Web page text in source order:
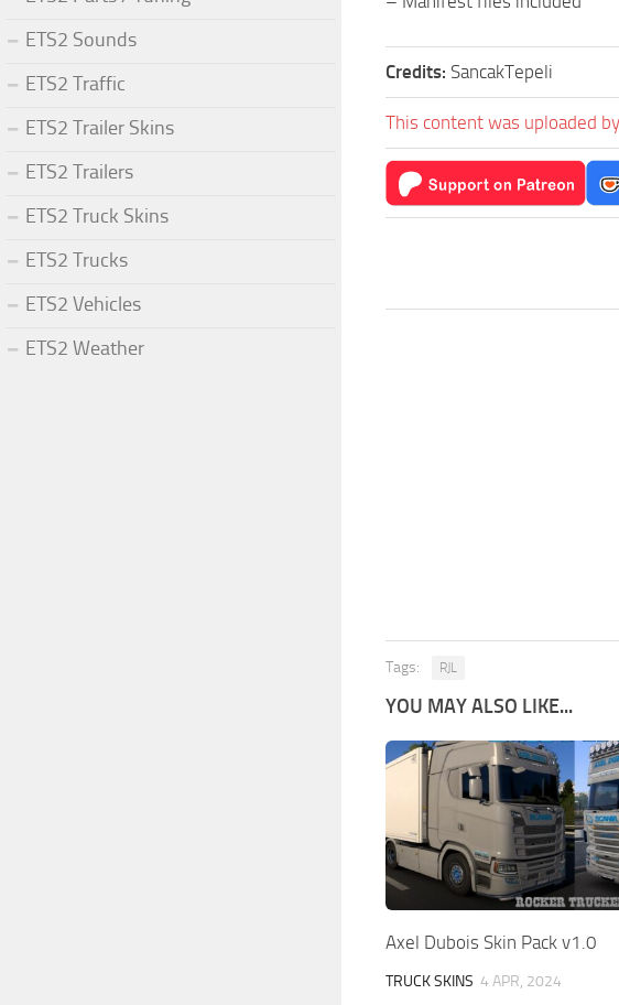
Credits: SancakTepeli
This content was uploaded
Tags: RJL
YOU MAY ALSO LIKE...
Axel Dubois Skin Pack v1.0
TRUCK SKINS 4 APR, 2024
ETS2 Sounds
ETS2 Traffic
ETS2 Trailer Skins
ETS2 Trailers
ETS2 Truck Skins
ETS2 Trucks
ETS2 Vehicles
ETS2 Weather